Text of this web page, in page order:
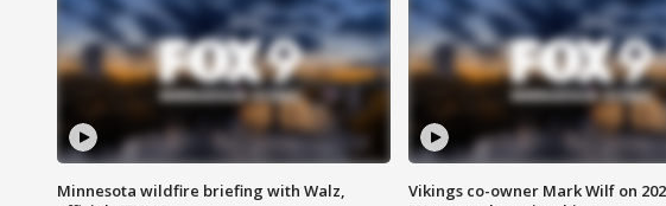
Minnesota wildfire briefing with Walz,
Vikings co-owner Mark Wilf on